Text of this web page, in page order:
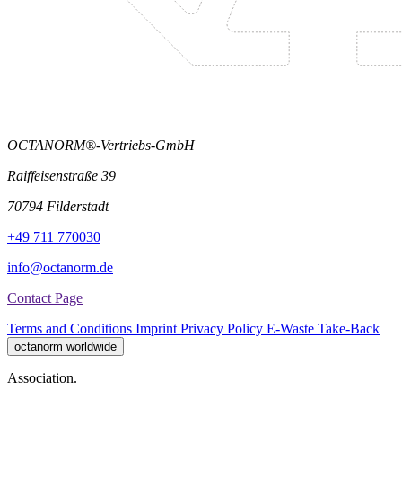
OCTANORM®-Vertriebs-GmbH
Raiffeisenstraße 39
70794 Filderstadt
+49 711 770030
info@octanorm.de
Contact Page
Terms and Conditions Imprint Privacy Policy E-Waste Take-Back
octanorm worldwide
Association.